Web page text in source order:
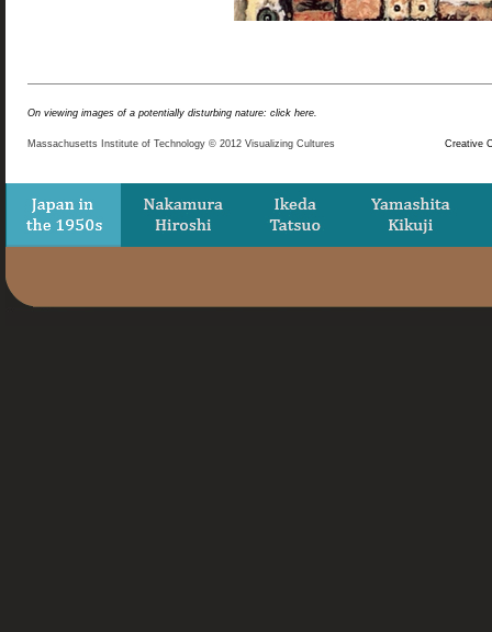
On viewing images of a potentially disturbing nature: click here.
Massachusetts Institute of Technology © 2012 Visualizing Cultures Creative